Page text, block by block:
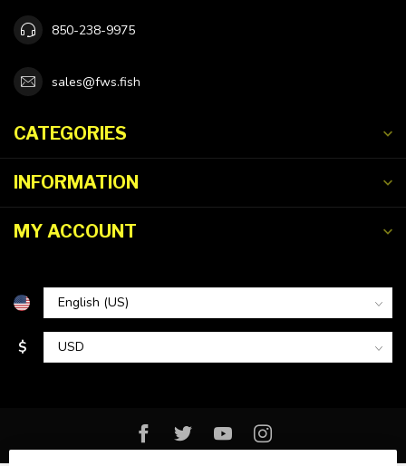
850-238-9975
sales@fws.fish
CATEGORIES
INFORMATION
MY ACCOUNT
$